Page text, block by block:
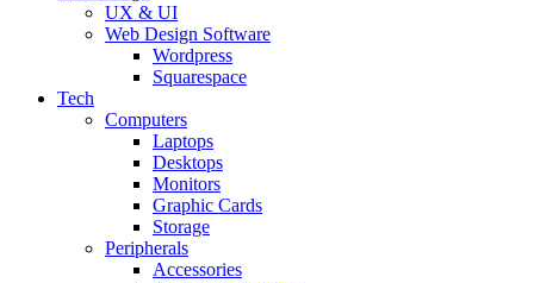
UX & UI
Web Design Software
Wordpress
Squarespace
Tech
Computers
Laptops
Desktops
Monitors
Graphic Cards
Storage
Peripherals
Accessories